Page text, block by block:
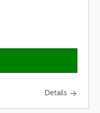
Details